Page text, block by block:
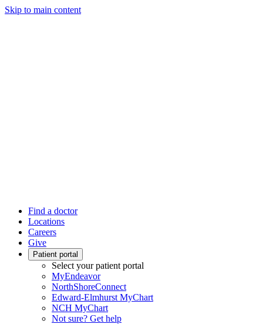
Skip to main content
Find a doctor
Locations
Careers
Give
Patient portal
Select your patient portal
MyEndeavor
NorthShoreConnect
Edward-Elmhurst MyChart
NCH MyChart
Not sure? Get help